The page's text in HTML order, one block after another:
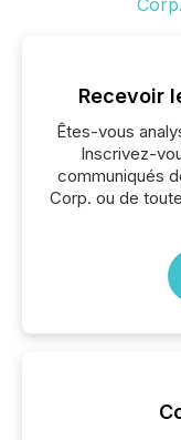
Recevoir
Êtes-vous
Inscrivez-
communiqués
Corp. ou de